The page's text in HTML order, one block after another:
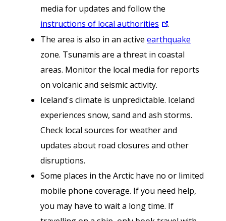
media for updates and follow the
instructions of local authorities
.
The area is also in an active earthquake
zone. Tsunamis are a threat in coastal
areas. Monitor the local media for reports
on volcanic and seismic activity.
Iceland's climate is unpredictable. Iceland
experiences snow, sand and ash storms.
Check local sources for weather and
updates about road closures and other
disruptions.
Some places in the Arctic have no or limited
mobile phone coverage. If you need help,
you may have to wait a long time. If